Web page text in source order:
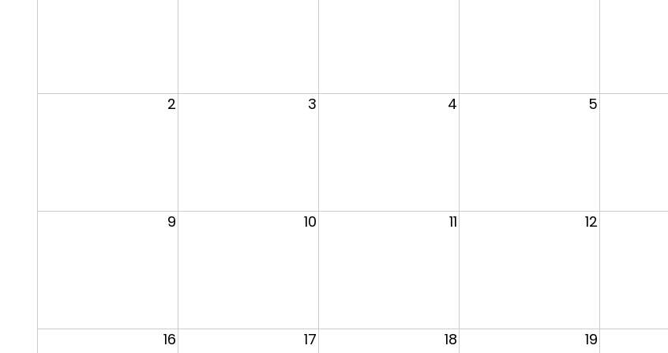
2 3 4 5
9 10 11 12
16 17 18 19